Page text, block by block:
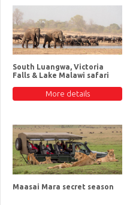
South Luangwa, Victoria
Falls & Lake Malawi safari
More details
Maasai Mara secret season